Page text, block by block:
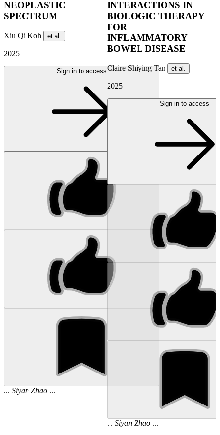
NEOPLASTIC
SPECTRUM
Xiu Qi Koh et al.
2025
Sign in to access
... Siyan Zhao ...
INTERACTIONS IN
BIOLOGIC THERAPY
FOR
INFLAMMATORY
BOWEL DISEASE
Claire Shiying Tan et al.
2025
Sign in to access
... Siyan Zhao...